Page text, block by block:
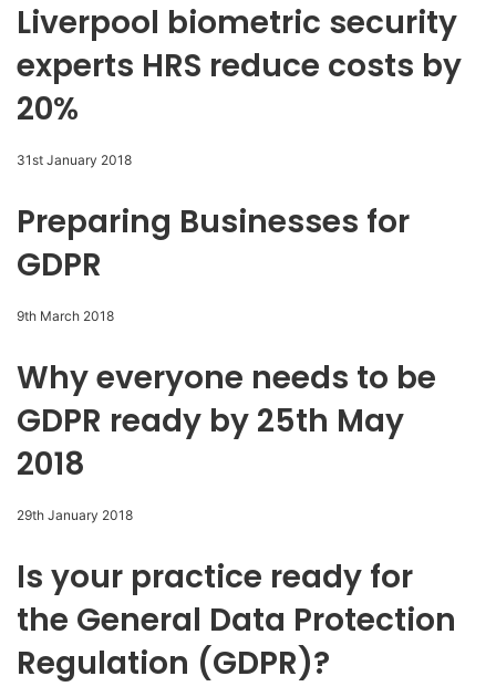
Liverpool biometric security
experts HRS reduce costs by
20%
31st January 2018
Preparing Businesses for
GDPR
9th March 2018
Why everyone needs to be
GDPR ready by 25th May
2018
29th January 2018
Is your practice ready for
the General Data Protection
Regulation (GDPR)?